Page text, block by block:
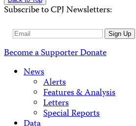
Subscribe to CPJ Newsletters:
Email
Sign Up
Become a SupporterDonate
News
Alerts
Features & Analysis
Letters
Special Reports